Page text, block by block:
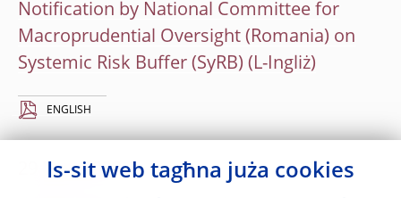
Notification by National Committee for
Macroprudential Oversight (Romania) on
Systemic Risk Buffer (SyRB)
ENGLISH
29 June 2022
Is-sit web tagħna juża cookies